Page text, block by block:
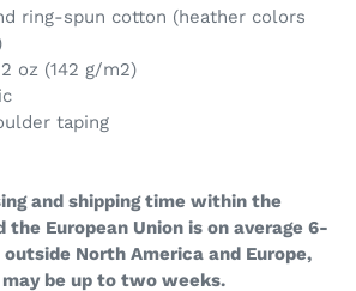
ring-spun cotton (heather colors
oz (142 g/m2)
taping
and shipping time within the
the European Union is on average 6-
outside North America and Europe,
be up to two weeks.